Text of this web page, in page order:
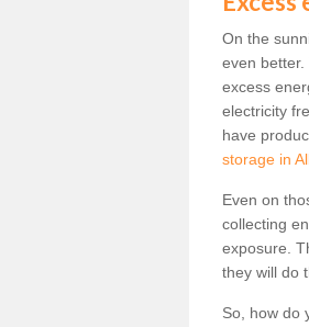
On the
even
excess
electricity
have
storage in
Even on
collecting
exposure.
they will do
So, how do